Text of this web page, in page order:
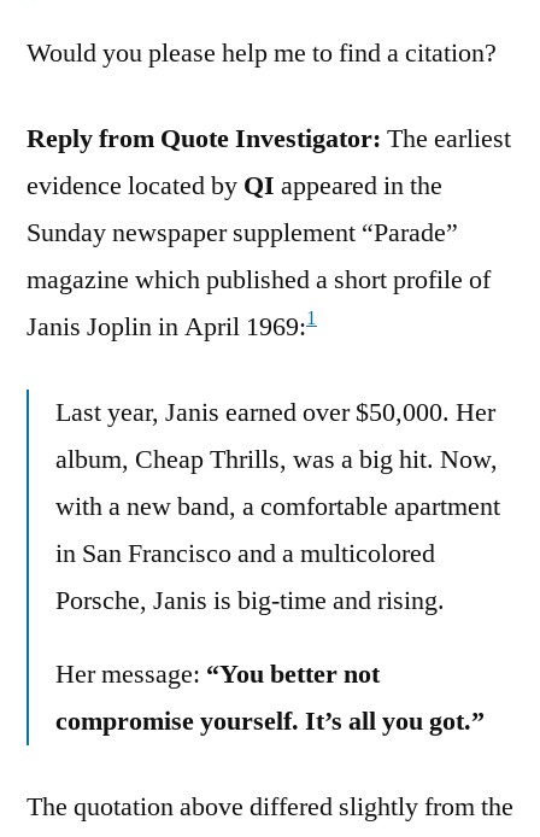
Would you please help me to find a citation?
Reply from Quote Investigator: The earliest
evidence located by QI appeared in the
Sunday newspaper supplement “Parade”
magazine which published a short profile of
Janis Joplin in April 1969:1
Last year, Janis earned over $50,000. Her
album, Cheap Thrills, was a big hit. Now,
with a new band, a comfortable apartment
in San Francisco and a multicolored
Porsche, Janis is big-time and rising.
Her message: “You better not
compromise yourself. It’s all you got.”
The quotation above differed slightly from the